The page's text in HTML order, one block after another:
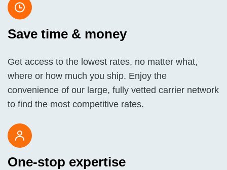
Save time & money
Get access to the lowest rates, no matter what,
where or how much you ship. Enjoy the
convenience of our large, fully vetted carrier network
to find the most competitive rates.
One-stop expertise